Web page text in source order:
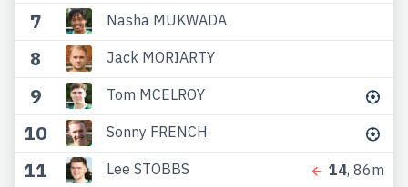
7 Nasha MUKWADA
8 Jack MORIARTY
9 Tom MCELROY
10 Sonny FRENCH
11 Lee STOBBS 14, 86m